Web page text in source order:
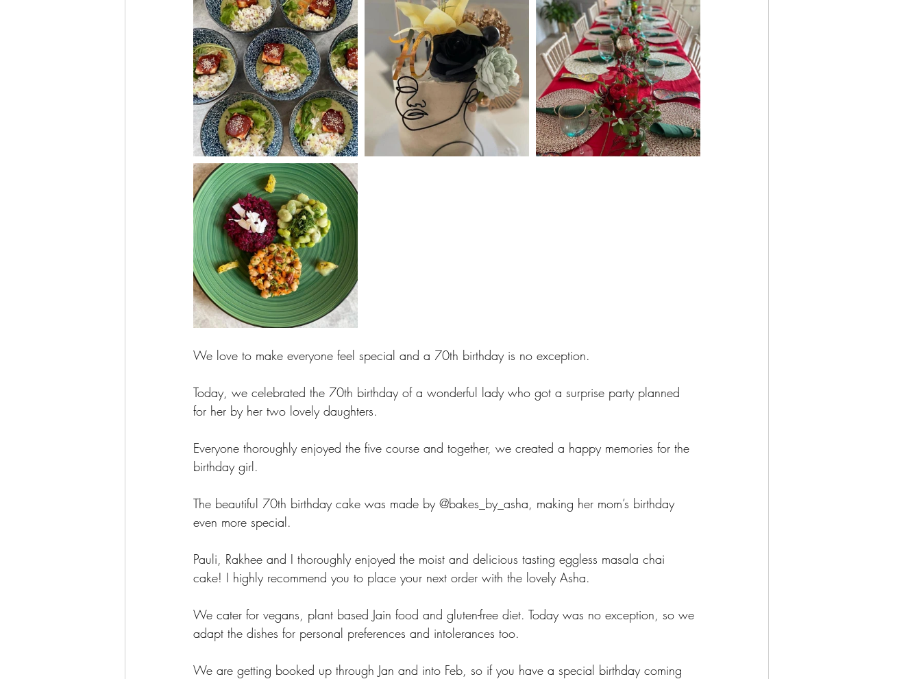
We love to make everyone feel special and a 70th birthday is no exception.
Today, we celebrated the 70th birthday of a wonderful lady who got a surprise party planned
for her by her two lovely daughters.
Everyone thoroughly enjoyed the five course and together, we created a happy memories for the
birthday girl.
The beautiful 70th birthday cake was made by @bakes_by_asha, making her mom’s birthday
even more special.
Pauli, Rakhee and I thoroughly enjoyed the moist and delicious tasting eggless masala chai
cake! I highly recommend you to place your next order with the lovely Asha.
We cater for vegans, plant based Jain food and gluten-free diet. Today was no exception, so we
adapt the dishes for personal preferences and intolerances too.
We are getting booked up through Jan and into Feb, so if you have a special birthday coming